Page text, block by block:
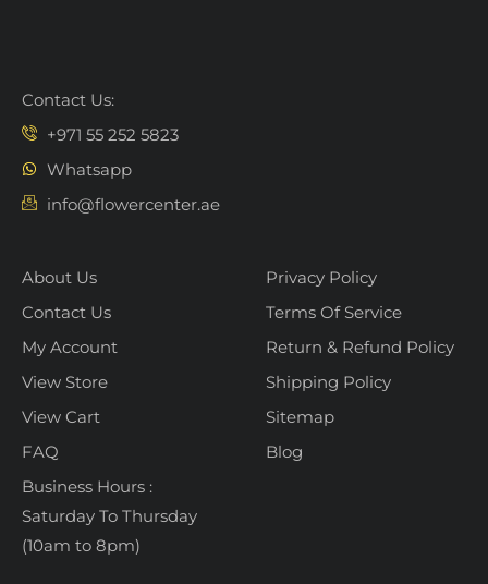
Contact Us:
+971 55 252 5823
Whatsapp
info@flowercenter.ae
About Us
Contact Us
My Account
View Store
View Cart
FAQ
Business Hours :
Saturday To Thursday
(10am to 8pm)
Privacy Policy
Terms Of Service
Return & Refund Policy
Shipping Policy
Sitemap
Blog